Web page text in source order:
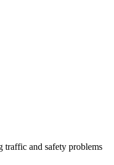
traffic and safety problems